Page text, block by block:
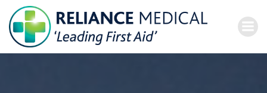
to
content